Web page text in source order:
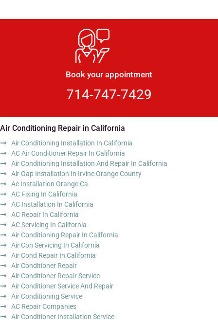
Book your appointment
714-747-7429
Air Conditioning Repair in California
Air Conditioning Installation In California
AC Air Conditioner Repair In California
Air Conditioning Installation And Repair In California
Air Gap Installation In Irvine Orange County
Ac Installation Orange Ca
AC Fixing In California
AC Installation In California
AC Repair In California
AC Servicing In California
Air Conditioning Repair In California
Air Con Servicing In California
Air Cond Repair In California
Air Conditioner Repair
Air Conditioner Repair Service
Air Conditioner Service And Repair
Air Conditioning Service
AC Repair Companies
Air Conditioner Installation Service